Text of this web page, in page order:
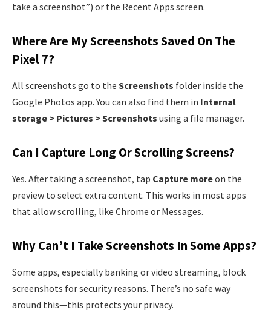
take a screenshot”) or the Recent Apps screen.
Where Are My Screenshots Saved On The
Pixel 7?
All screenshots go to the Screenshots folder inside the
Google Photos app. You can also find them in Internal
storage > Pictures > Screenshots using a file manager.
Can I Capture Long Or Scrolling Screens?
Yes. After taking a screenshot, tap Capture moreon the
preview to select extra content. This works in most apps
that allow scrolling, like Chrome or Messages.
Why Can’t I Take Screenshots In Some Apps?
Some apps, especially banking or video streaming, block
screenshots for security reasons. There’s no safe way
around this—this protects your privacy.